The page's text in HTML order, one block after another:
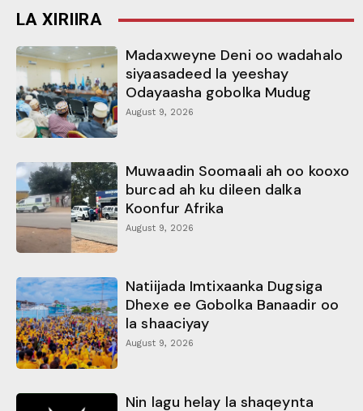
LA XIRIIRA
Madaxweyne Deni oo wadahalo
siyaasadeed la yeeshay
Odayaasha gobolka Mudug
August 9, 2026
Muwaadin Soomaali ah oo kooxo
burcad ah ku dileen dalka
Koonfur Afrika
August 9, 2026
Natiijada Imtixaanka Dugsiga
Dhexe ee Gobolka Banaadir oo
la shaaciyay
August 9, 2026
Nin lagu helay la shaqeynta